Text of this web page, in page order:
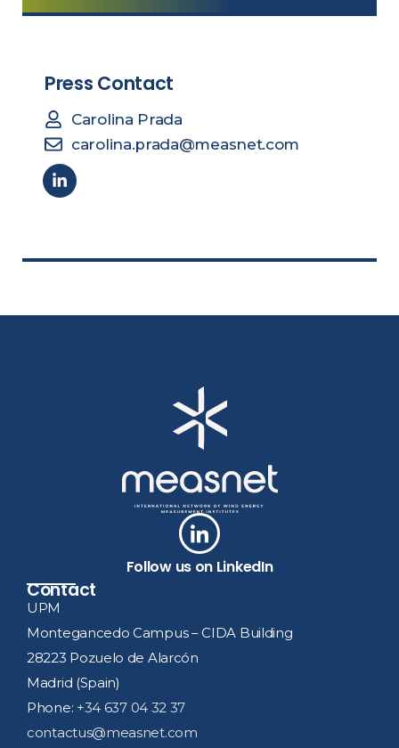
Press Contact
Carolina Prada
carolina.prada@measnet.com
Follow us on LinkedIn
Contact
UPM
Montegancedo Campus – CIDA Building
28223 Pozuelo de Alarcón
Madrid (Spain)
Phone: +34 637 04 32 37
contactus@measnet.com